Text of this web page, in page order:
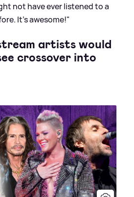
not have ever listened to a
It’s awesome!"
artists would
crossover into